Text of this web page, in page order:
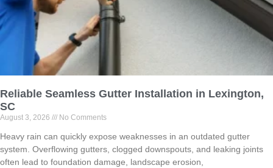
Reliable Seamless Gutter Installation in Lexington,
SC
August 3, 2026 No Comments
Heavy rain can quickly expose weaknesses in an outdated gutter
system. Overflowing gutters, clogged downspouts, and leaking joints
often lead to foundation damage, landscape erosion,